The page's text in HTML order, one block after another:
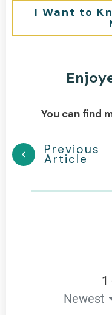
I Want to
You can find
Previous
Article
1
Newest